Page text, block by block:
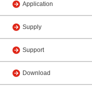
Application
Supply
Support
Download